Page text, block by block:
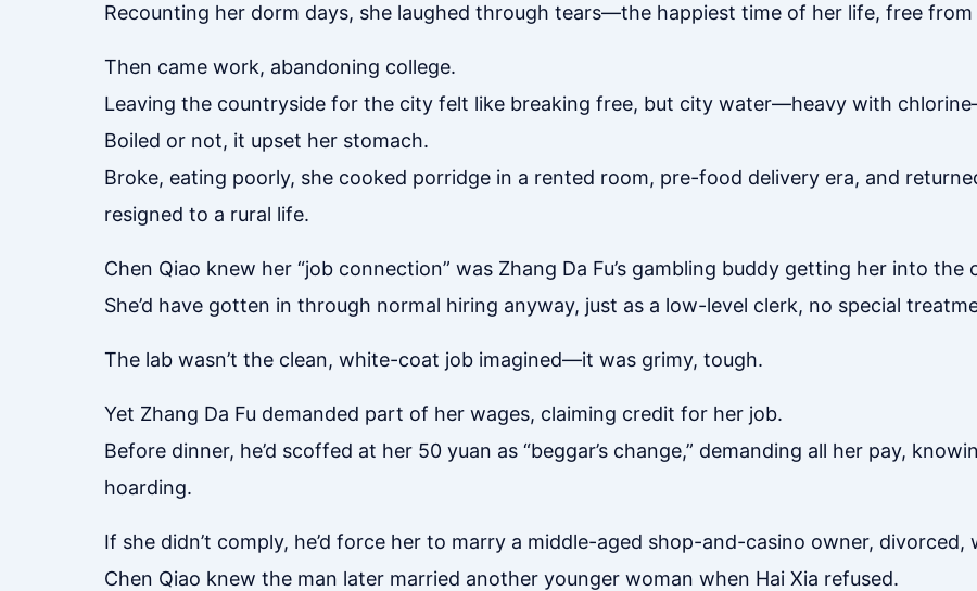
Recounting her dorm days, she laughed through tears—the happiest time of her life, free from
Then came work, abandoning college.
Leaving the countryside for the city felt like breaking free, but city water—heavy with
Boiled or not, it upset her stomach.
Broke, eating poorly, she cooked porridge in a rented room, pre-food delivery era, and
resigned to a rural life.
Chen Qiao knew her “job connection” was Zhang Da Fu’s gambling buddy getting her into the
She’d have gotten in through normal hiring anyway, just as a low-level clerk, no special
The lab wasn’t the clean, white-coat job imagined—it was grimy, tough.
Yet Zhang Da Fu demanded part of her wages, claiming credit for her job.
Before dinner, he’d scoffed at her 50 yuan as “beggar’s change,” demanding all her pay,
hoarding.
If she didn’t comply, he’d force her to marry a middle-aged shop-and-casino owner,
Chen Qiao knew the man later married another younger woman when Hai Xia refused.